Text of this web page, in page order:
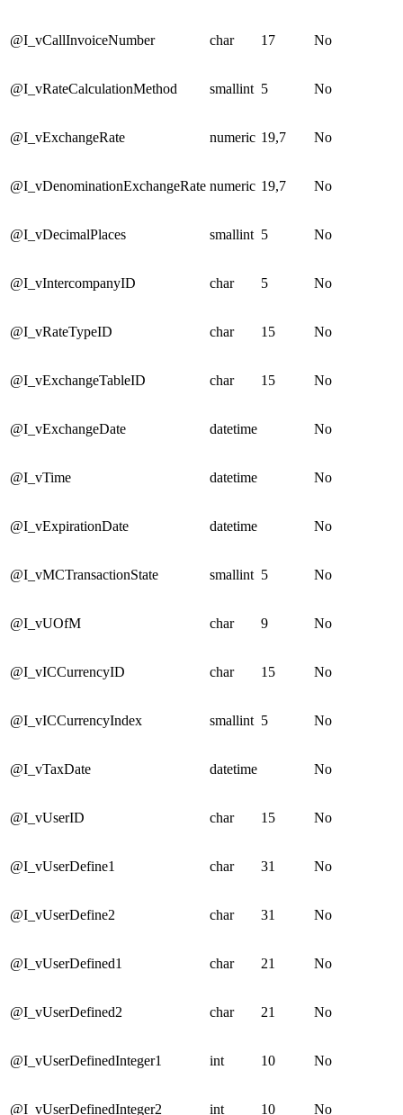
@I_vCallInvoiceNumber char 17 No
@I_vRateCalculationMethod smallint 5 No
@I_vExchangeRate numeric 19,7 No
@I_vDenominationExchangeRate numeric 19,7 No
@I_vDecimalPlaces smallint 5 No
@I_vIntercompanyID char 5 No
@I_vRateTypeID char 15 No
@I_vExchangeTableID char 15 No
@I_vExchangeDate datetime No
@I_vTime datetime No
@I_vExpirationDate datetime No
@I_vMCTransactionState smallint 5 No
@I_vUOfM char 9 No
@I_vICCurrencyID char 15 No
@I_vICCurrencyIndex smallint 5 No
@I_vTaxDate datetime No
@I_vUserID char 15 No
@I_vUserDefine1 char 31 No
@I_vUserDefine2 char 31 No
@I_vUserDefined1 char 21 No
@I_vUserDefined2 char 21 No
@I_vUserDefinedInteger1 int 10 No
@I_vUserDefinedInteger2 int 10 No